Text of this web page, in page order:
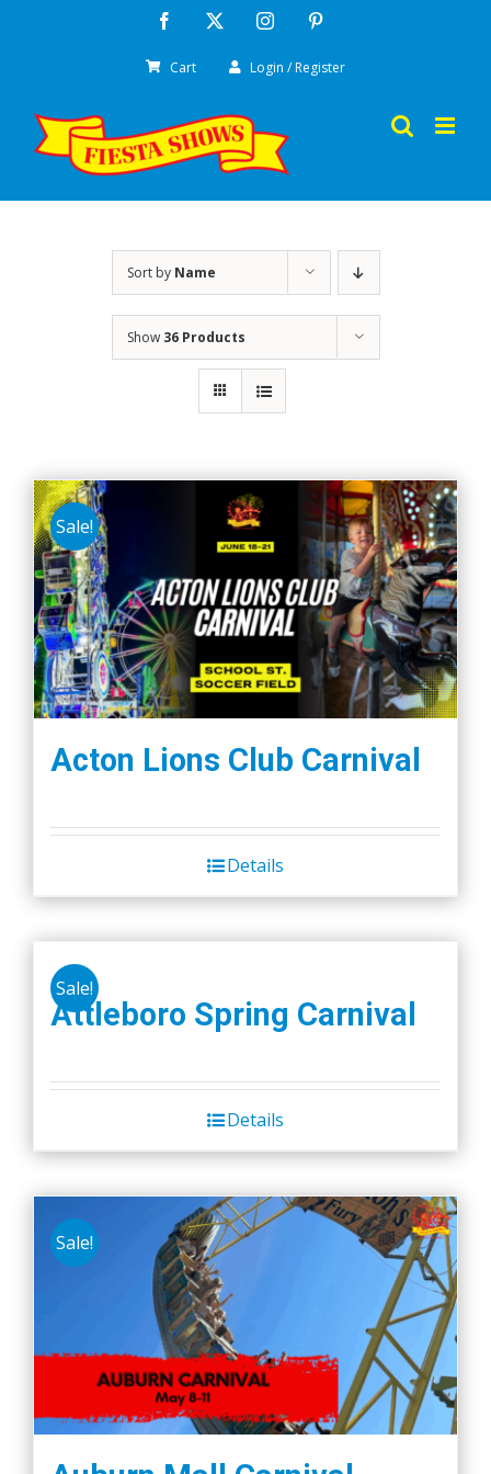
Facebook Instagram
Cart Login / Register
Sort by Name
Show 36 Products
Sale!
Acton Lions Club Carnival
Details
Sale!
Attleboro Spring Carnival
Details
Sale!